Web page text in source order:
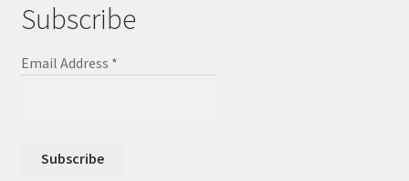
Subscribe
Email Address *